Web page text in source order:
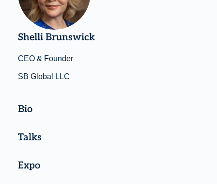
Shelli Brunswick
CEO & Founder
SB Global LLC
Bio
Talks
Expo